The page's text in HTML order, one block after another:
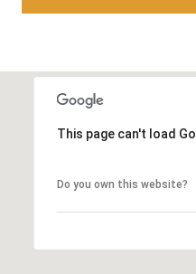
This page can't load
Do you own this website?